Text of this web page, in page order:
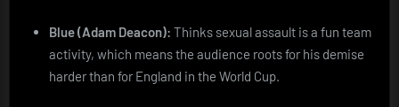
Blue (Adam Deacon): Thinks sexual assault is a fun team
activity, which means the audience roots for his demise
harder than for England in the World Cup.